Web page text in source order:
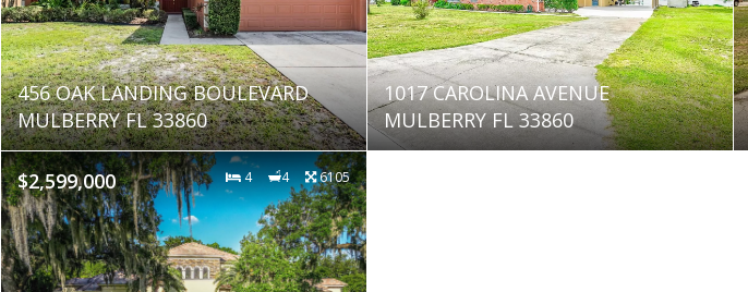
456 OAK LANDING BOULEVARD
MULBERRY FL 33860
1017 CAROLINA AVENUE
MULBERRY FL 33860
$2,599,000 4 4 6105